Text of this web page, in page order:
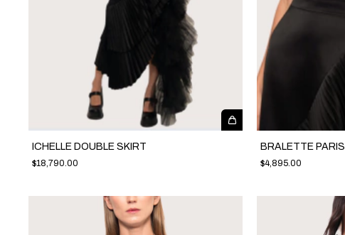
ICHELLE DOUBLE SKIRT
$18,790.00
BRALETTE PARIS
$4,895.00